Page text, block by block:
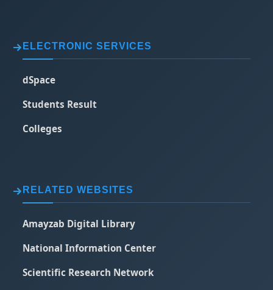
ELECTRONIC SERVICES
dSpace
Students Result
Colleges
RELATED WEBSITES
Amayzab Digital Library
National Information Center
Scientific Research Network